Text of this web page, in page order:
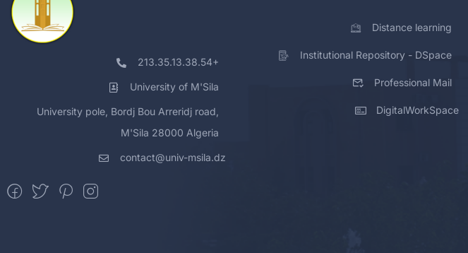
213.35.13.38.54+
University of M'Sila
University pole, Bordj Bou Arreridj road,
M'Sila 28000 Algeria
contact@univ-msila.dz
Distance learning
Institutional Repository - DSpace
Professional Mail
DigitalWorkSpace